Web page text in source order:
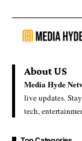
About US
Media Hyde
live updates.
tech,